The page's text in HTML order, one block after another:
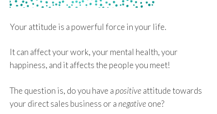
Your attitude is a powerful force in your life.
It can affect your work, your mental health, your
happiness, and it affects the people you meet!
The question is, do you have a positive attitude towards
your direct sales business or a negative one?